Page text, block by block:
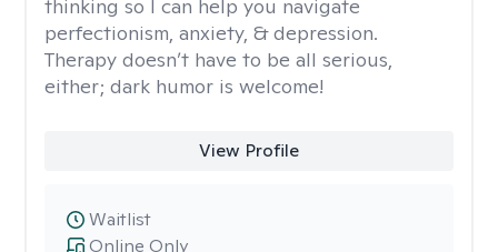
thinking so I can help you navigate
perfectionism, anxiety, & depression.
Therapy doesn’t have to be all serious,
either; dark humor is welcome!
View Profile
Online Only
Waitlist